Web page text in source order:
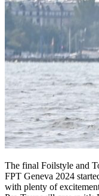
The final Foilstyle and
FPT Geneva 2024
with plenty of